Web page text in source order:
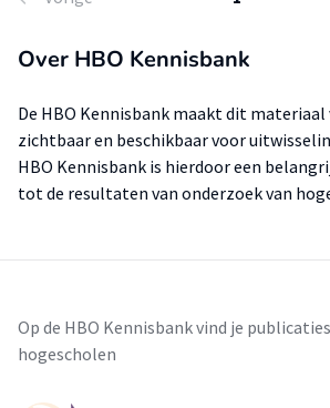
Over HBO Kennisbank
De HBO Kennisbank maakt dit materiaal
zichtbaar en beschikbaar voor
HBO Kennisbank is hierdoor een
tot de resultaten van onderzoek van
Op de HBO Kennisbank vind je
hogescholen